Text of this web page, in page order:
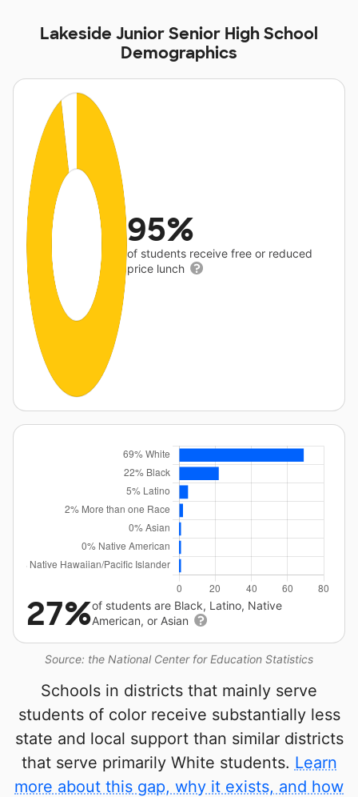
Lakeside Junior Senior High School
Demographics
95%
of students receive free or reduced
price lunch
Source: the National Center for Education Statistics
27%of students are Black, Latino, Native
American, or Asian
Schools in districts that mainly serve
students of color receive substantially less
state and local support than similar districts
that serve primarily White students. Learn
more about this gap, why it exists, and how